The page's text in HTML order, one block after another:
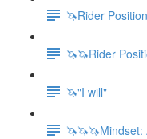
🦄Rider
🦄🦄Rider
🦄"I will"